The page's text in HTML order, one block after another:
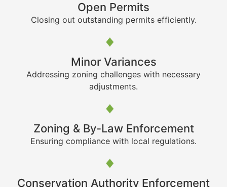
Open Permits
Closing out outstanding permits efficiently.
Minor Variances
Addressing zoning challenges with necessary
adjustments.
Zoning & By-Law Enforcement
Ensuring compliance with local regulations.
Conservation Authority Enforcement